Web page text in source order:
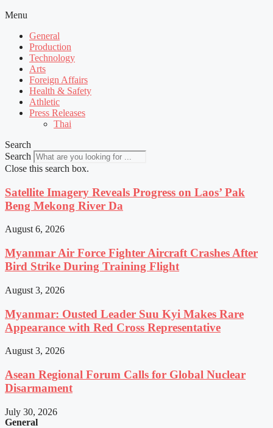
Menu
General
Production
Technology
Arts
Foreign Affairs
Health & Safety
Athletic
Press Releases
Thai
Search
Search
Close this search box.
Satellite Imagery Reveals Progress on Laos’ Pak
Beng Mekong River Da
August 6, 2026
Myanmar Air Force Fighter Aircraft Crashes After
Bird Strike During Training Flight
August 3, 2026
Myanmar: Ousted Leader Suu Kyi Makes Rare
Appearance with Red Cross Representative
August 3, 2026
Asean Regional Forum Calls for Global Nuclear
Disarmament
July 30, 2026
General